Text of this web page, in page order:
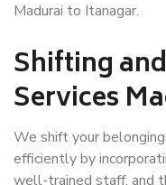
Madurai to Itanagar.
Shifting
Services
We shift your
efficiently by
well-trained staff, and